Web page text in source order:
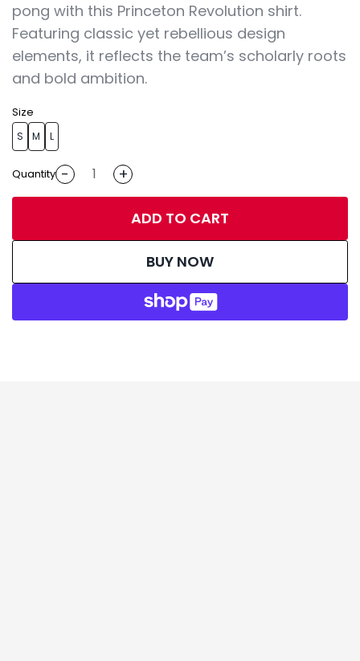
pong with this Princeton Revolution shirt.
Featuring classic yet rebellious design
elements, it reflects the team’s scholarly roots
and bold ambition.
Size
S M L
Quantity - +
ADD TO CART
BUY NOW